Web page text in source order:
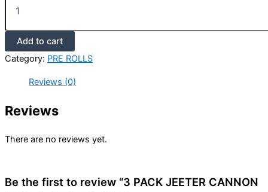
Add to cart
Category: PRE ROLLS
Reviews (0)
Reviews
There are no reviews yet.
Be the first to review “3 PACK JEETER CANNON